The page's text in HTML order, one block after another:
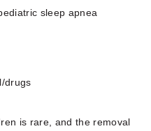
sleep apnea
drugs
is rare, and the removal